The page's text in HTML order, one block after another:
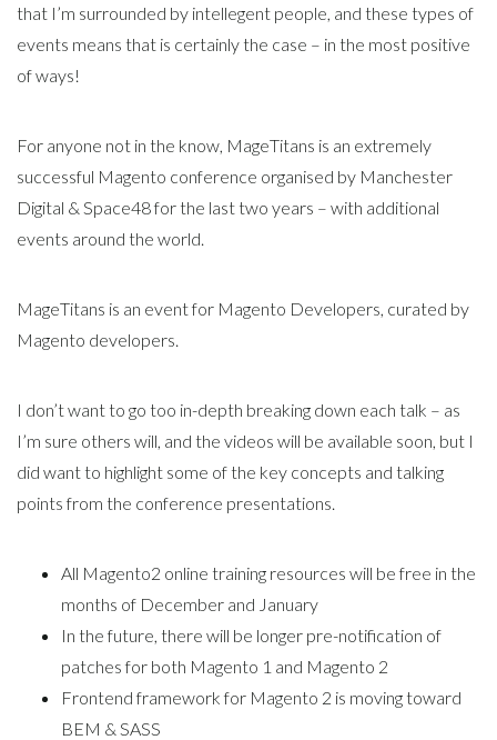
that I’m surrounded by intellegent people, and these types of
events means that is certainly the case – in the most positive
of ways!
For anyone not in the know, MageTitans is an extremely
successful Magento conference organised by Manchester
Digital & Space48 for the last two years – with additional
events around the world.
MageTitans is an event for Magento Developers, curated by
Magento developers.
I don’t want to go too in-depth breaking down each talk – as
I’m sure others will, and the videos will be available soon, but I
did want to highlight some of the key concepts and talking
points from the conference presentations.
All Magento2 online training resources will be free in the
months of December and January
In the future, there will be longer pre-notification of
patches for both Magento 1 and Magento 2
Frontend framework for Magento 2 is moving toward
BEM & SASS